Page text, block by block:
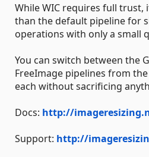
While WIC requires full trust,
than the default pipeline for
operations with only a small
You can switch between the
FreeImage pipelines from
each without sacrificing
Docs: http://
Support: http://